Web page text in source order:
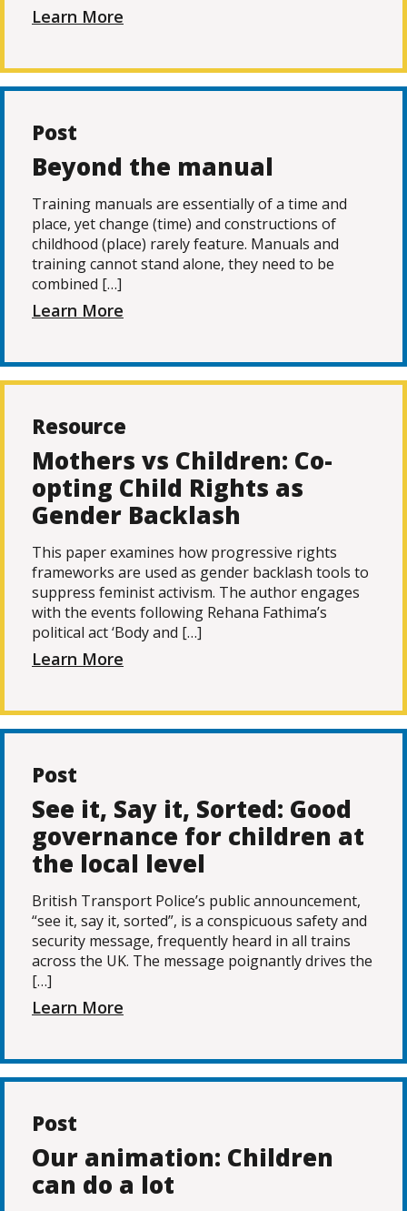
Learn More
Post
Beyond the manual
Training manuals are essentially of a time and
place, yet change (time) and constructions of
childhood (place) rarely feature. Manuals and
training cannot stand alone, they need to be
combined […]
Learn More
Resource
Mothers vs Children: Co-
opting Child Rights as
Gender Backlash
This paper examines how progressive rights
frameworks are used as gender backlash tools to
suppress feminist activism. The author engages
with the events following Rehana Fathima’s
political act ‘Body and […]
Learn More
Post
See it, Say it, Sorted: Good
governance for children at
the local level
British Transport Police’s public announcement,
“see it, say it, sorted”, is a conspicuous safety and
security message, frequently heard in all trains
across the UK. The message poignantly drives the
[…]
Learn More
Post
Our animation: Children
can do a lot